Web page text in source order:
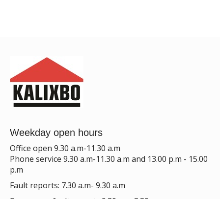
Weekday open hours
Office open 9.30 a.m-11.30 a.m
Phone service 9.30 a.m-11.30 a.m and 13.00 p.m - 15.00
p.m
Fault reports: 7.30 a.m- 9.30 a.m